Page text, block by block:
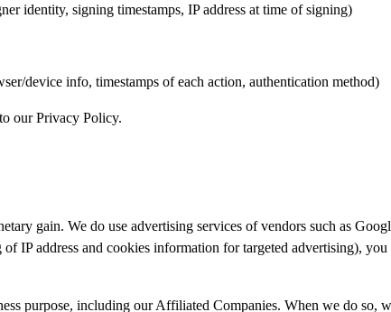
identity, signing timestamps, IP address at time of signing)
device info, timestamps of each action, authentication method)
ourPrivacy Policy.
gain. We do use advertising services of vendors such as
IP address and cookies information for targeted advertising),
purpose, including our Affiliated Companies. When we do so,